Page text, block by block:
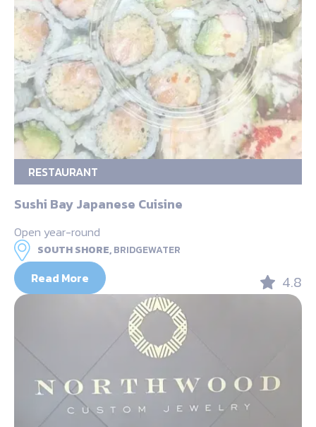
RESTAURANT
Sushi Bay Japanese Cuisine
Open year-round
SOUTH SHORE,BRIDGEWATER
Read More 4.8